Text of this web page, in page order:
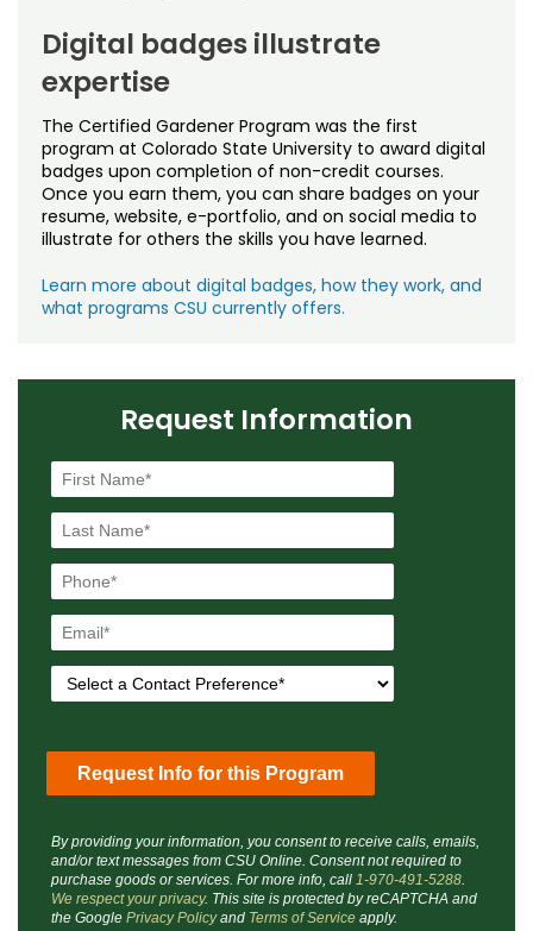
Digital badges illustrate
expertise
The Certified Gardener Program was the first
program at Colorado State University to award digital
badges upon completion of non-credit courses.
Once you earn them, you can share badges on your
resume, website, e-portfolio, and on social media to
illustrate for others the skills you have learned.
Learn more about digital badges, how they work, and
what programs CSU currently offers.
Request Information
By providing your information, you consent to receive calls, emails,
and/or text messages from CSU Online. Consent not required to
purchase goods or services. For more info, call 1-970-491-5288
We respect your privacy. This site is protected by reCAPTCHA and
the Google Privacy Policyand Terms of Service apply.